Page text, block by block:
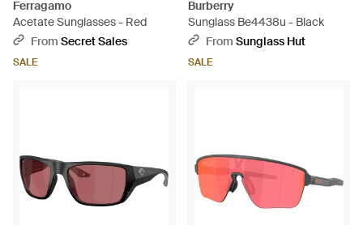
Ferragamo
Acetate Sunglasses - Red
From Secret Sales
SALE
Burberry
Sunglass Be4438u - Black
From Sunglass Hut
SALE